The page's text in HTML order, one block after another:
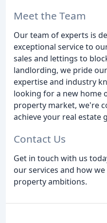
Meet the Team
Our team of experts is
exceptional service to
sales and lettings to
landlording, we pride
expertise and industry
looking for a new home
property market, we're
achieve your real estate
Contact Us
Get in touch with us
our services and how
property ambitions.